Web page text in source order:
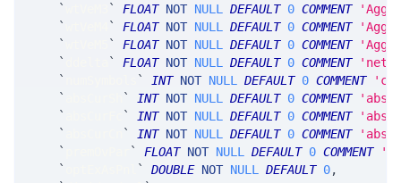
`
` FLOAT NOT NULL DEFAULT 0 COMMENT
`
` FLOAT NOT NULL DEFAULT 0 COMMENT
`
` FLOAT NOT NULL DEFAULT 0 COMMENT
`
` FLOAT NOT NULL DEFAULT 0 COMMENT
'net
`
` INT NOT NULL DEFAULT 0 COMMENT
`
` INT NOT NULL DEFAULT 0 COMMENT
`
` INT NOT NULL DEFAULT 0 COMMENT
`
` INT NOT NULL DEFAULT 0 COMMENT
`
` FLOAT NOT NULL DEFAULT 0 COMMENT
`
` DOUBLE NOT NULL DEFAULT 0,